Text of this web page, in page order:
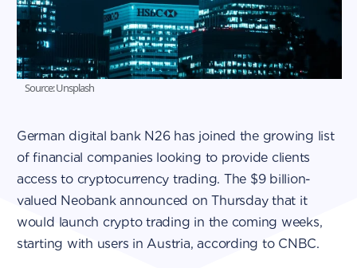
Source: Unsplash
German digital bank N26 has joined the growing list
of financial companies looking to provide clients
access to cryptocurrency trading. The $9 billion-
valued Neobank announced on Thursday that it
would launch crypto trading in the coming weeks,
starting with users in Austria, according to CNBC.